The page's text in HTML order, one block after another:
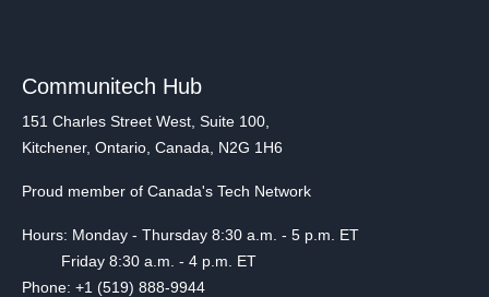
Communitech Hub
151 Charles Street West, Suite 100,
Kitchener, Ontario, Canada, N2G 1H6
Proud member of Canada's Tech Network
Hours: Monday - Thursday 8:30 a.m. - 5 p.m. ET
Friday 8:30 a.m. - 4 p.m. ET
Phone: +1 (519) 888-9944